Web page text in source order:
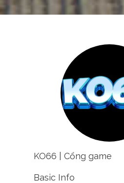
KO66 | Cổng game
Basic Info